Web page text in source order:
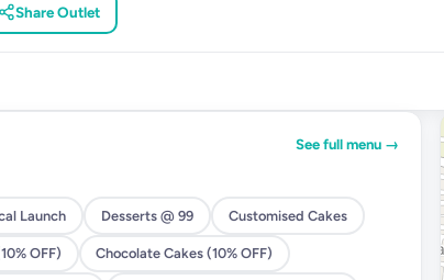
Share Outlet
See full menu →
Launch Desserts @ 99 Customised Cakes
OFF) Chocolate Cakes (10% OFF)